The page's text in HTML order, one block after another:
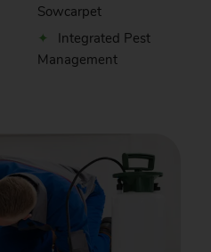
Sowcarpet
Integrated Pest
Management